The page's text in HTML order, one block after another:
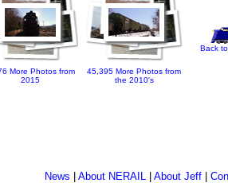
More Photos from
2015
45,395 More Photos from
the 2010's
Back
News About NERAIL| About Jeff|